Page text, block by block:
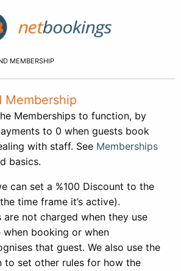
MEMBERSHIP
Membership
Memberships to function, by
to 0 when guests book
with staff. See Memberships
basics.
can set a %100 Discount to the
time frame it’s active).
are not charged when they use
booking or when
that guest. We also use the
to set other rules for how the